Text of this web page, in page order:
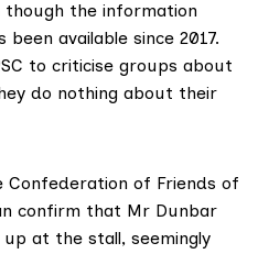
the information
available since 2017.
to criticise groups about
do nothing about their
of Friends of
confirm that Mr Dunbar
at the stall, seemingly